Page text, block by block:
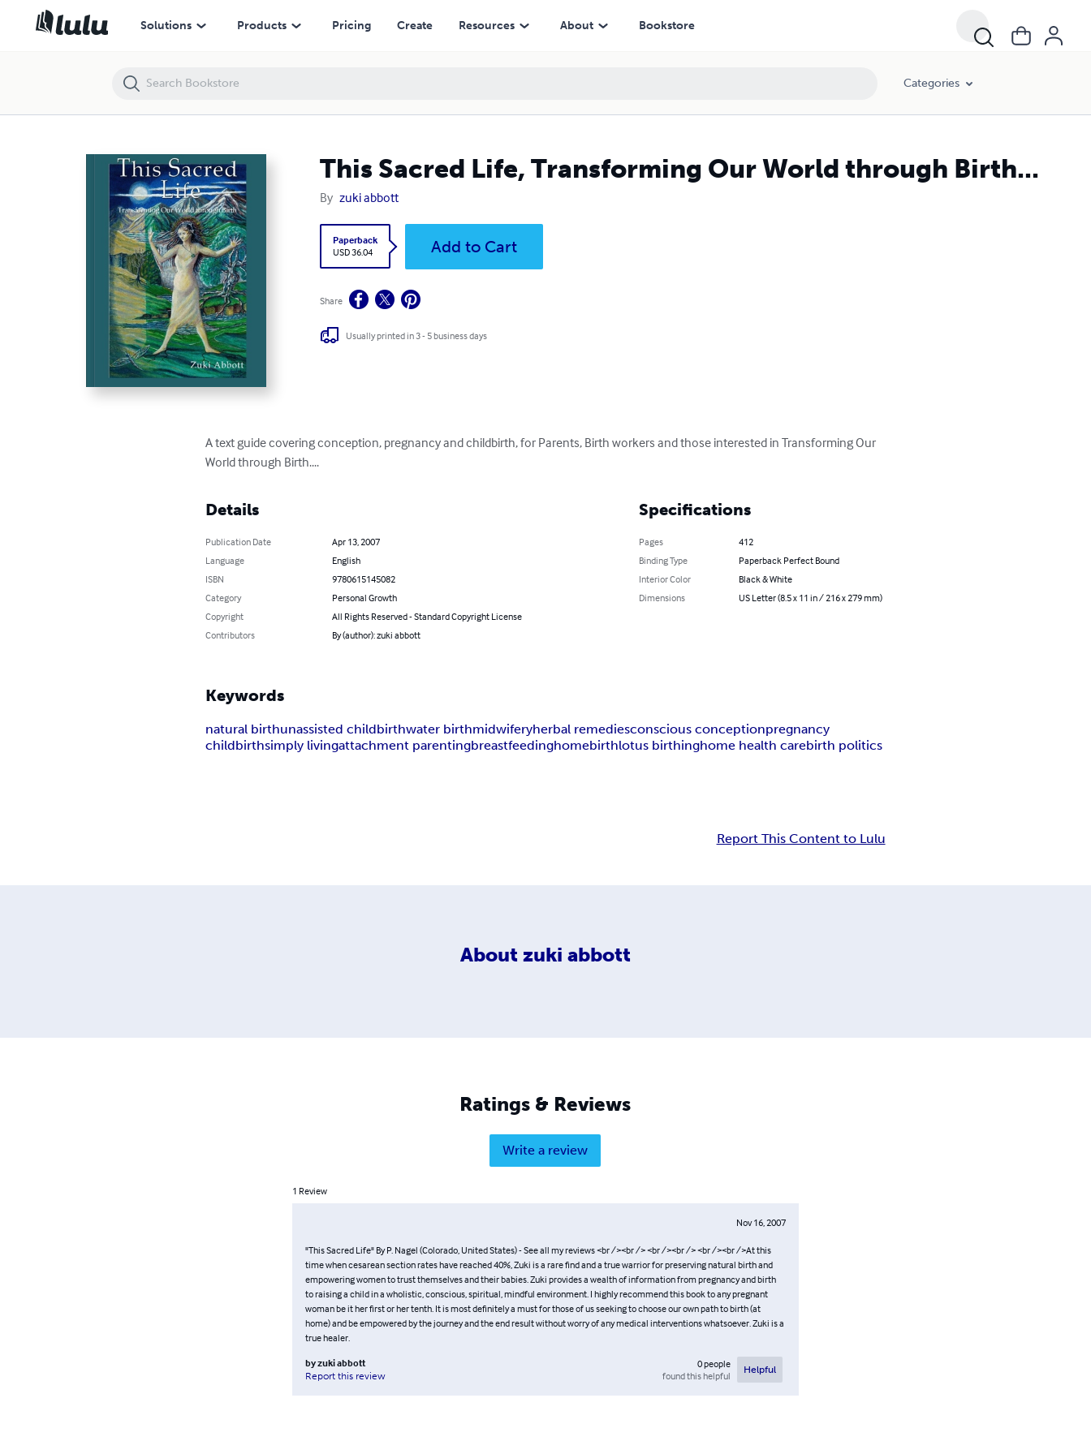
Solutions Products Pricing Create Resources About Bookstore
Categories
This Sacred Life, Transforming Our World through Birth...
By zuki abbott
Paperback
USD 36.04
Add to Cart
Share
Usually printed in 3 - 5 business days
A text guide covering conception, pregnancy and childbirth, for Parents, Birth workers and those interested in Transforming Our
World through Birth....
Details
Publication Date
Apr 13, 2007
Language
English
ISBN
9780615145082
Category
Personal Growth
Copyright
All Rights Reserved - Standard Copyright License
Contributors
By (author): zuki abbott
Specifications
Pages
412
Binding Type
Paperback Perfect Bound
Interior Color
Black & White
Dimensions
US Letter (8.5 x 11 in / 216 x 279 mm)
Keywords
natural birthunassisted childbirthwater birthmidwiferyherbal remediesconscious conceptionpregnancy
childbirthsimply livingattachment parentingbreastfeedinghomebirthlotus birthinghome health carebirth politics
Report This Content to Lulu
About zuki abbott
Ratings & Reviews
Write a review
1 Review
Nov 16, 2007
"This Sacred Life" By P. Nagel (Colorado, United States) - See all my reviews <br /><br /> <br /><br /> <br /><br />At this
time when cesarean section rates have reached 40%, Zuki is a rare find and a true warrior for preserving natural birth and
empowering women to trust themselves and their babies. Zuki provides a wealth of information from pregnancy and birth
to raising a child in a wholistic, conscious, spiritual, mindful environment. I highly recommend this book to any pregnant
woman be it her first or her tenth. It is most definitely a must for those of us seeking to choose our own path to birth (at
home) and be empowered by the journey and the end result without worry of any medical interventions whatsoever. Zuki is a
true healer.
byzuki abbott
Report this review
0people
found this helpful
Helpful
This Sacred Life, Transforming Our World through Birth...